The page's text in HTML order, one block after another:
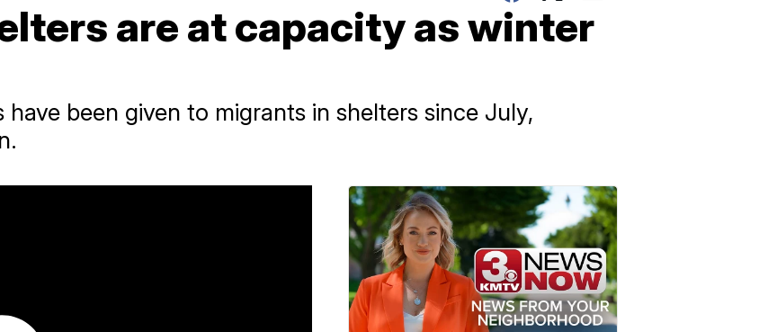
are at capacity as winter
been given to migrants in shelters since July,